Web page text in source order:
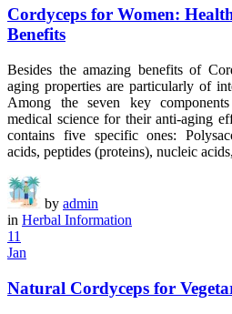
Cordyceps for Women:
Benefits
Besides the amazing benefits of
aging properties are particularly of
Among the seven key
medical science for their anti-aging
contains five specific ones:
acids, peptides (proteins), nucleic
by admin
in Herbal Information
11
Jan
Natural Cordyceps for